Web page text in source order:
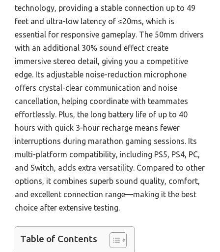
technology, providing a stable connection up to 49
feet and ultra-low latency of ≤20ms, which is
essential for responsive gameplay. The 50mm drivers
with an additional 30% sound effect create
immersive stereo detail, giving you a competitive
edge. Its adjustable noise-reduction microphone
offers crystal-clear communication and noise
cancellation, helping coordinate with teammates
effortlessly. Plus, the long battery life of up to 40
hours with quick 3-hour recharge means fewer
interruptions during marathon gaming sessions. Its
multi-platform compatibility, including PS5, PS4, PC,
and Switch, adds extra versatility. Compared to other
options, it combines superb sound quality, comfort,
and excellent connection range—making it the best
choice after extensive testing.
Table of Contents